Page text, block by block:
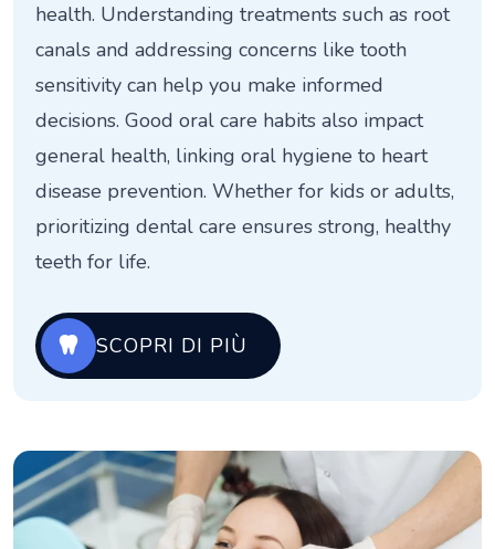
health. Understanding treatments such as root
canals and addressing concerns like tooth
sensitivity can help you make informed
decisions. Good oral care habits also impact
general health, linking oral hygiene to heart
disease prevention. Whether for kids or adults,
prioritizing dental care ensures strong, healthy
teeth for life.
SCOPRI DI PIÙ